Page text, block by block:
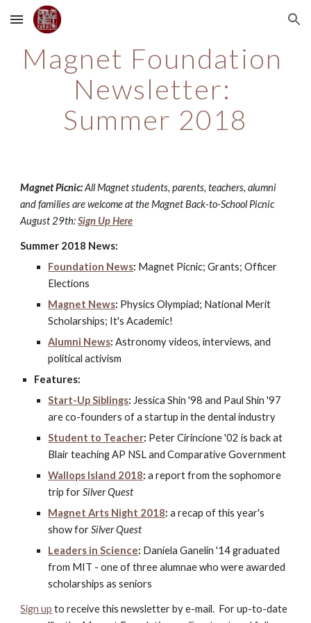
Skip to main content Skip to navigation
Magnet Foundation
Newsletter:
Summer 2018
Magnet Picnic: All Magnet students, parents, teachers, alumni
and families are welcome at the Magnet Back-to-School Picnic
August 29th: Sign Up Here
Summer 2018 News:
Foundation News: Magnet Picnic; Grants; Officer
Elections
Magnet News: Physics Olympiad; National Merit
Scholarships; It's Academic!
Alumni News: Astronomy videos, interviews, and
political activism
Features:
Start-Up Siblings: Jessica Shin '98 and Paul Shin '97
are co-founders of a startup in the dental industry
Student to Teacher: Peter Cirincione '02 is back at
Blair teaching AP NSL and Comparative Government
Wallops Island 2018: a report from the sophomore
trip for Silver Quest
Magnet Arts Night 2018: a recap of this year's
show for Silver Quest
Leaders in Science: Daniela Ganelin '14 graduated
from MIT - one of three alumnae who were awarded
scholarships as seniors
Sign up to receive this newsletter by e-mail.  For up-to-date